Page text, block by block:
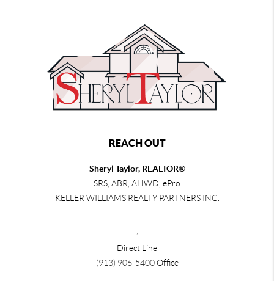
REACH OUT
Sheryl Taylor, REALTOR®
SRS, ABR, AHWD, ePro
KELLER WILLIAMS REALTY PARTNERS INC.
Direct Line
(913) 906-5400Office